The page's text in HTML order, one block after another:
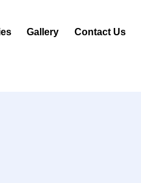
Gallery Contact Us